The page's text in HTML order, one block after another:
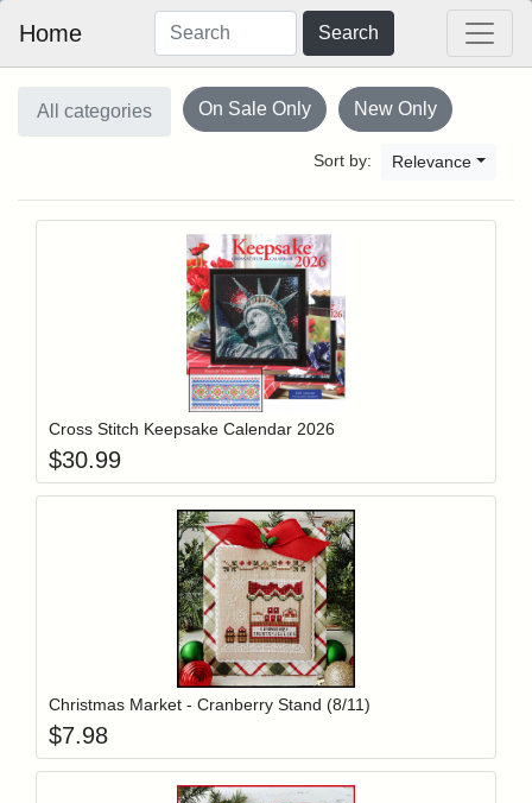
Home Search
All categories On Sale Only New Only
Sort by: Relevance
Login to add items to your wishlist
Cross Stitch Keepsake Calendar 2026
$30.99
Login to add items to your wishlist
Christmas Market - Cranberry Stand (8/11)
$7.98